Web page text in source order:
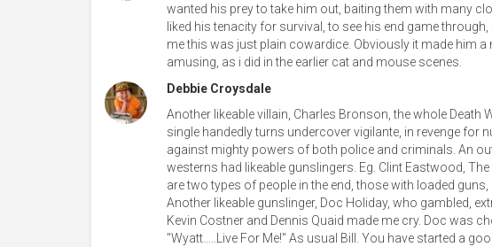
wanted his prey to take him out, baiting them with many
liked his tenacity for survival, to see his end game
me this was just plain cowardice. Obviously it made him
amusing, as i did in the earlier cat and mouse scenes.
Debbie Croysdale
Another likeable villain, Charles Bronson, the whole Death
single handedly turns undercover vigilante, in revenge
against mighty powers of both police and criminals. An
westerns had likeable gunslingers. Eg. Clint Eastwood,
are two types of people in the end, those with loaded
Another likeable gunslinger, Doc Holiday, who gambled,
Kevin Costner and Dennis Quaid made me cry. Doc was
"Wyatt.....Live For Me!" As usual Bill. You have started a